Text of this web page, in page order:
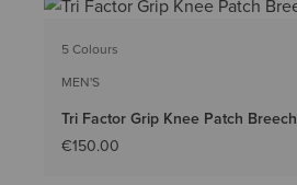
5 Colours
MEN'S
Tri Factor Grip Knee Patch Breech
€150.00